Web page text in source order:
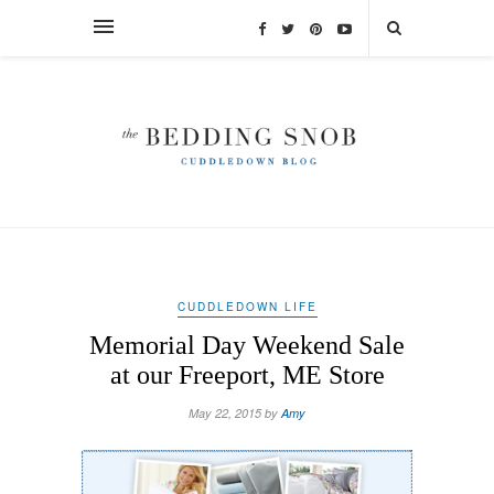
CUDDLEDOWN LIFE
Memorial Day Weekend Sale
at our Freeport, ME Store
May 22, 2015 by Amy